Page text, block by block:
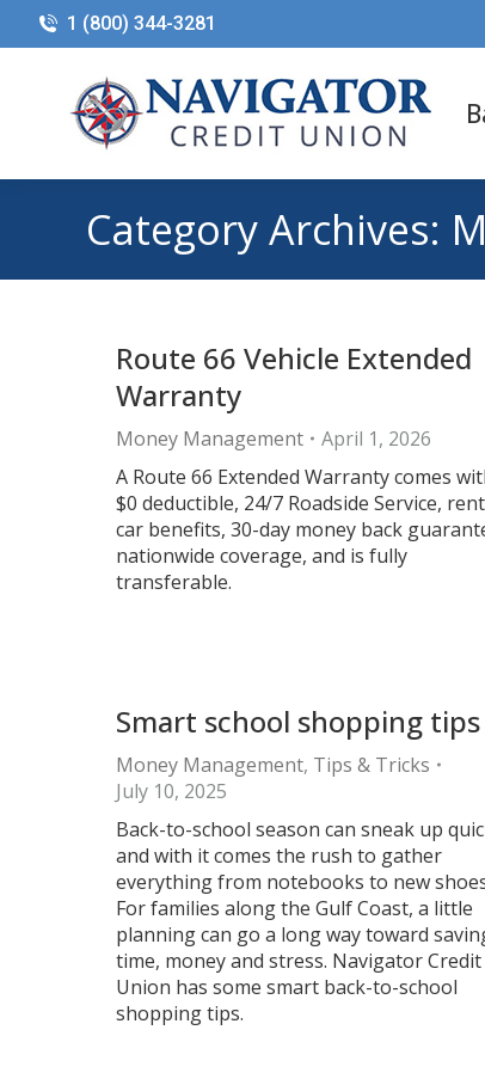
1 (800) 344-3281
Category Archives:
Route 66 Vehicle Extended
Warranty
Money Management
April 1, 2026
A Route 66 Extended Warranty comes
$0 deductible, 24/7 Roadside Service,
car benefits, 30-day money back
nationwide coverage, and is fully
transferable.
Smart school shopping tips
Money Management, Tips & Tricks
July 10, 2025
Back-to-school season can sneak up
and with it comes the rush to gather
everything from notebooks to new
For families along the Gulf Coast, a little
planning can go a long way toward
time, money and stress. Navigator Credit
Union has some smart back-to-school
shopping tips.